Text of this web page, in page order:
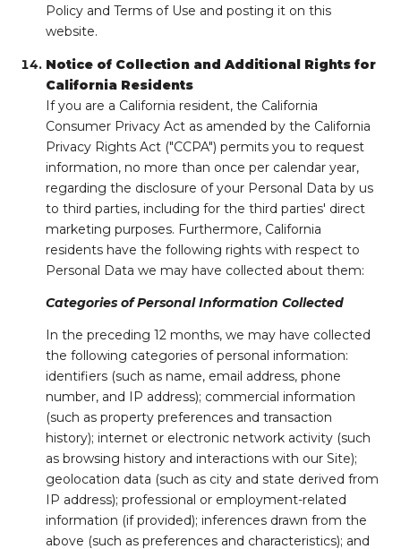
Policy and Terms of Use and posting it on this
website.
Notice of Collection and Additional Rights for
California Residents
If you are a California resident, the California
Consumer Privacy Act as amended by the California
Privacy Rights Act ("CCPA") permits you to request
information, no more than once per calendar year,
regarding the disclosure of your Personal Data by us
to third parties, including for the third parties' direct
marketing purposes. Furthermore, California
residents have the following rights with respect to
Personal Data we may have collected about them:
Categories of Personal Information Collected
In the preceding 12 months, we may have collected
the following categories of personal information:
identifiers (such as name, email address, phone
number, and IP address); commercial information
(such as property preferences and transaction
history); internet or electronic network activity (such
as browsing history and interactions with our Site);
geolocation data (such as city and state derived from
IP address); professional or employment-related
information (if provided); inferences drawn from the
above (such as preferences and characteristics); and